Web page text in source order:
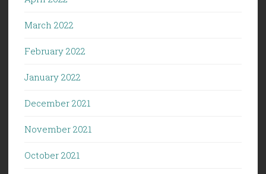
March 2022
February 2022
January 2022
December 2021
November 2021
October 2021